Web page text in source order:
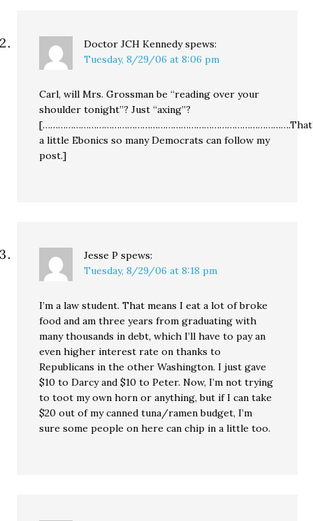
Doctor JCH Kennedy spews:
Tuesday, 8/29/06 at 8:06 pm
Carl, will Mrs. Grossman be “reading over your
shoulder tonight”? Just “axing”?
a little Ebonics so many Democrats can follow my
post.]
Jesse P spews:
Tuesday, 8/29/06 at 8:18 pm
I’m a law student. That means I eat a lot of broke
food and am three years from graduating with
many thousands in debt, which I’ll have to pay an
even higher interest rate on thanks to
Republicans in the other Washington. I just gave
$10 to Darcy and $10 to Peter. Now, I’m not trying
to toot my own horn or anything, but if I can take
$20 out of my canned tuna/ramen budget, I’m
sure some people on here can chip in a little too.